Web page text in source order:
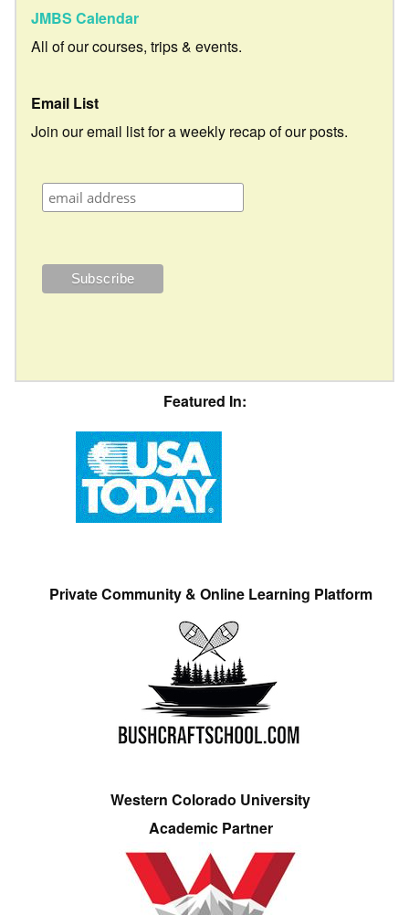
JMBS Calendar
All of our courses, trips & events.
Email List
Join our email list for a weekly recap of our posts.
Featured In:
Private Community & Online Learning Platform
Western Colorado University
Academic Partner